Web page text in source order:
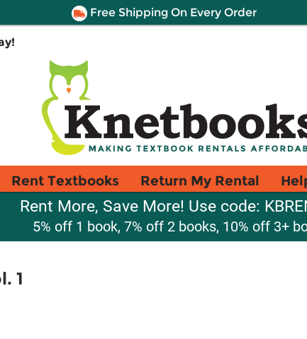
Free Shipping On Every Order
Rent Textbooks Return My Rental
Rent More, Save More! Use code:
5% off 1 book, 7% off 2 books, 10% off 3+
1